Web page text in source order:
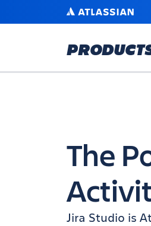
MAIN
ATLASSIAN
The
Jira Studio is